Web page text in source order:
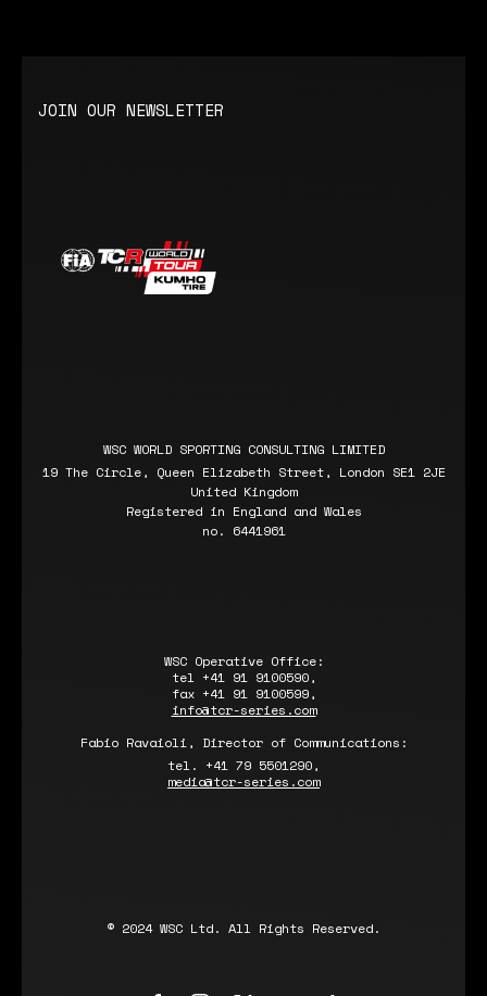
JOIN OUR NEWSLETTER
WSC WORLD SPORTING CONSULTING LIMITED
19 The Circle, Queen Elizabeth Street, London SE1 2JE
United Kingdom
Registered in England and Wales
no. 6441961
WSC Operative Office:
tel +41 91 9100590,
fax +41 91 9100599,
info@tcr-series.com
Fabio Ravaioli, Director of Communications:
tel. +41 79 5501290,
media@tcr-series.com
© 2024 WSC Ltd. All Rights Reserved.